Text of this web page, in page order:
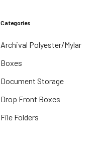
Categories
Archival Polyester/Mylar
Boxes
Document Storage
Drop Front Boxes
File Folders